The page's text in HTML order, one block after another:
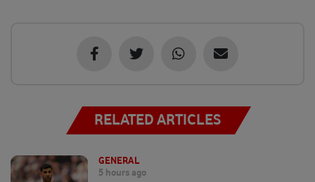
RELATED ARTICLES
GENERAL
5 hours ago